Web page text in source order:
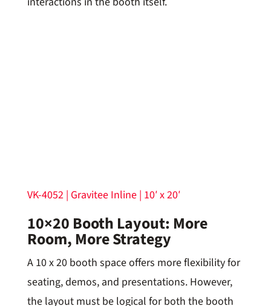
VK-4052 | Gravitee Inline | 10′ x 20′
10×20 Booth Layout: More
Room, More Strategy
A 10 x 20 booth space offers more flexibility for
seating, demos, and presentations. However,
the layout must be logical for both the booth